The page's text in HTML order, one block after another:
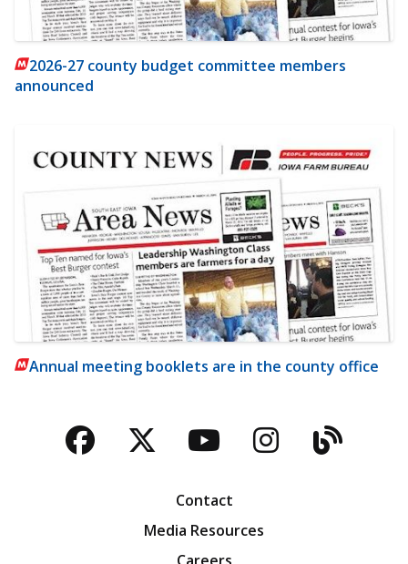
2026-27 county budget committee members
announced
Annual meeting booklets are in the county office
Facebook
TwitterYouTubeBlog
Contact
Media Resources